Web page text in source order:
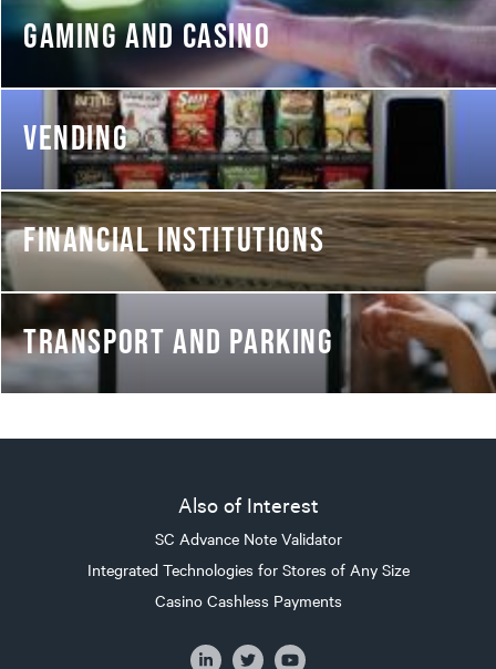
GAMING AND CASINO
VENDING
FINANCIAL INSTITUTIONS
TRANSPORT AND PARKING
Also of Interest
SC Advance Note Validator
Integrated Technologies for Stores of Any Size
Casino Cashless Payments